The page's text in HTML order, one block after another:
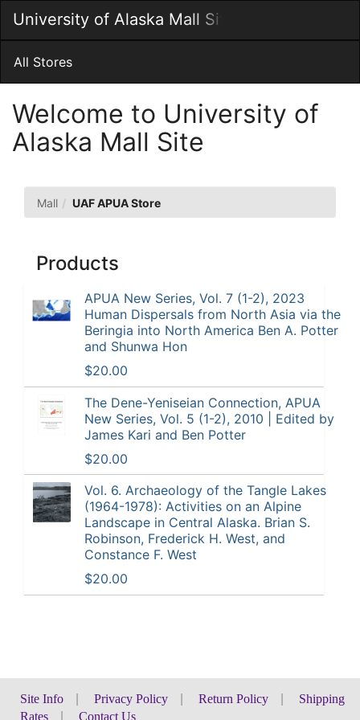
Main
Content
University of Alaska Mall Site
Main
All Stores
Welcome to University of
Alaska Mall Site
UAF
APUA
Store
Mall UAF APUA Store
Products
APUA New Series, Vol. 7 (1-2), 2023
Human Dispersals from North Asia via the
Beringia into North America Ben A. Potter
and Shunwa Hon
$20.00
The Dene-Yeniseian Connection, APUA
New Series, Vol. 5 (1-2), 2010 | Edited by
James Kari and Ben Potter
$20.00
Vol. 6. Archaeology of the Tangle Lakes
(1964-1978): Activities on an Alpine
Landscape in Central Alaska. Brian S.
Robinson, Frederick H. West, and
Constance F. West
$20.00
Site Info Privacy Policy Return Policy
Shipping
Rates
Contact Us